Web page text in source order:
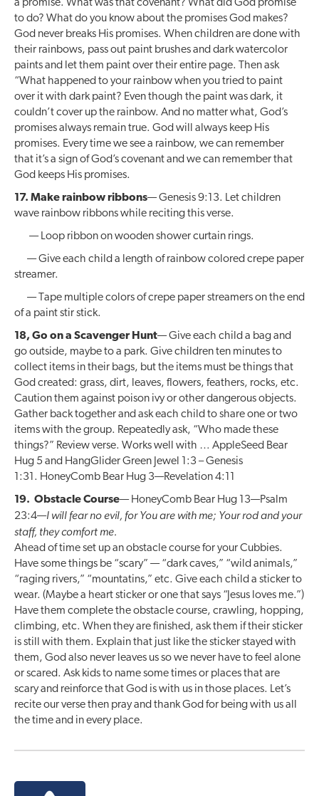
a promise. What was that covenant? What did God promise
to do? What do you know about the promises God makes?
God never breaks His promises. When children are done with
their rainbows, pass out paint brushes and dark watercolor
paints and let them paint over their entire page. Then ask
“What happened to your rainbow when you tried to paint
over it with dark paint? Even though the paint was dark, it
couldn’t cover up the rainbow. And no matter what, God’s
promises always remain true. God will always keep His
promises. Every time we see a rainbow, we can remember
that it’s a sign of God’s covenant and we can remember that
God keeps His promises.
17. Make rainbow ribbons— Genesis 9:13. Let children
wave rainbow ribbons while reciting this verse.
— Loop ribbon on wooden shower curtain rings.
— Give each child a length of rainbow colored crepe paper
streamer.
— Tape multiple colors of crepe paper streamers on the end
of a paint stir stick.
18, Go on a Scavenger Hunt— Give each child a bag and
go outside, maybe to a park. Give children ten minutes to
collect items in their bags, but the items must be things that
God created: grass, dirt, leaves, flowers, feathers, rocks, etc.
Caution them against poison ivy or other dangerous objects.
Gather back together and ask each child to share one or two
items with the group. Repeatedly ask, “Who made these
things?” Review verse. Works well with … AppleSeed Bear
Hug 5 and HangGlider Green Jewel 1:3 – Genesis
1:31. HoneyComb Bear Hug 3—Revelation 4:11
19. Obstacle Course— HoneyComb Bear Hug 13—Psalm
23:4—I will fear no evil, for You are with me; Your rod and your
staff, they comfort me.
Ahead of time set up an obstacle course for your Cubbies.
Have some things be “scary” — “dark caves,” “wild animals,”
“raging rivers,” “mountatins,” etc. Give each child a sticker to
wear. (Maybe a heart sticker or one that says “Jesus loves me.”)
Have them complete the obstacle course, crawling, hopping,
climbing, etc. When they are finished, ask them if their sticker
is still with them. Explain that just like the sticker stayed with
them, God also never leaves us so we never have to feel alone
or scared. Ask kids to name some times or places that are
scary and reinforce that God is with us in those places. Let’s
recite our verse then pray and thank God for being with us all
the time and in every place.